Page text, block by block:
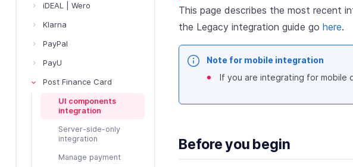
iDEAL | Wero
Klarna
PayPal
PayU
Post Finance Card
UI components
integration
Server-side-only
integration
Manage payment
This page describes the most recent
the Legacy integration guide go here.
Note for mobile integration
If you are integrating for mobile
Before you begin